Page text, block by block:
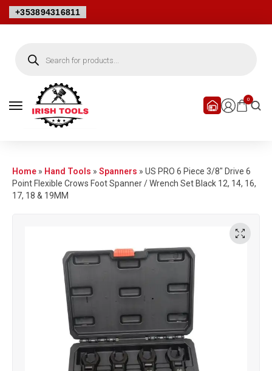
+353894316811
0
Home » Hand Tools » Spanners » US PRO 6 Piece 3/8″ Drive 6
Point Flexible Crows Foot Spanner / Wrench Set Black 12, 14, 16,
17, 18 & 19MM